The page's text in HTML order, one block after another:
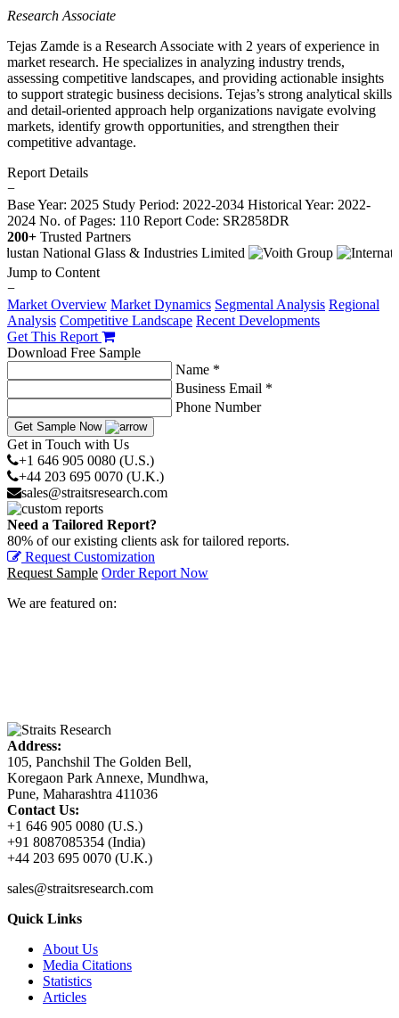
Research Associate
Tejas Zamde is a Research Associate with 2 years of experience in
market research. He specializes in analyzing industry trends,
assessing competitive landscapes, and providing actionable insights
to support strategic business decisions. Tejas’s strong analytical skills
and detail-oriented approach help organizations navigate evolving
markets, identify growth opportunities, and strengthen their
competitive advantage.
Report Details
−
Base Year: 2025 Study Period: 2022-2034 Historical Year: 2022-
2024 No. of Pages: 110 Report Code: SR2858DR
200+ Trusted Partners
Jump to Content
−
Market Overview Market Dynamics Segmental Analysis Regional
Analysis Competitive Landscape Recent Developments
Get This Report
Download Free Sample
Name *
Business Email *
Phone Number
Get Sample Now
Get in Touch with Us
+1 646 905 0080 (U.S.)
+44 203 695 0070 (U.K.)
sales@straitsresearch.com
Need a Tailored Report?
80% of our existing clients ask for tailored reports.
Request Customization
Request Sample Order Report Now
We are featured on:
Address:
105, Panchshil The Golden Bell,
Koregaon Park Annexe, Mundhwa,
Pune, Maharashtra 411036
Contact Us:
+1 646 905 0080 (U.S.)
+91 8087085354 (India)
+44 203 695 0070 (U.K.)
sales@straitsresearch.com
Quick Links
About Us
Media Citations
Statistics
Articles